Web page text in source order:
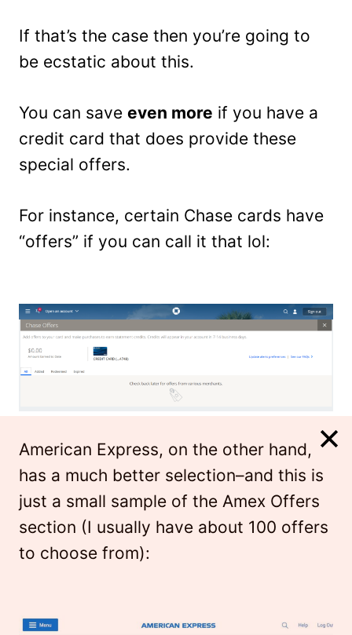
If that’s the case then you’re going to
be ecstatic about this.
You can save even more if you have a
credit card that does provide these
special offers.
For instance, certain Chase cards have
“offers” if you can call it that lol:
American Express, on the other hand,
has a much better selection–and this is
just a small sample of the Amex Offers
section (I usually have about 100 offers
to choose from):